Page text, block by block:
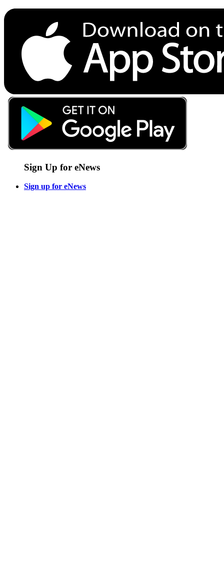
Sign Up for eNews
Sign up for eNews